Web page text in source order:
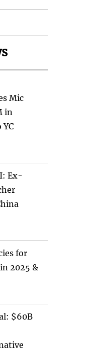
Mic
in
Ex-
for
2025 &
$60B